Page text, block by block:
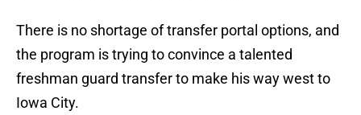
There is no shortage of transfer portal options, and
the program is trying to convince a talented
freshman guard transfer to make his way west to
Iowa City.